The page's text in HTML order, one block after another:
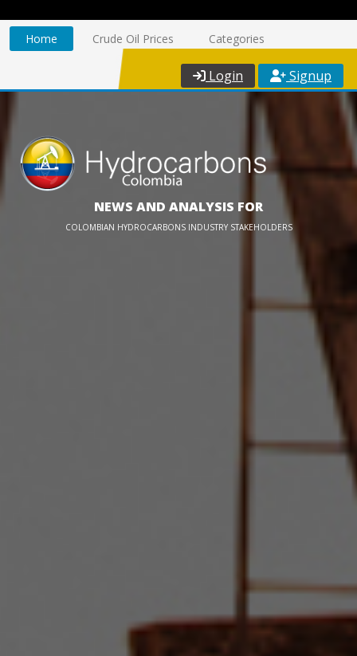
Home Crude Oil Prices Categories
Login Signup
NEWS AND ANALYSIS FOR
COLOMBIAN HYDROCARBONS INDUSTRY STAKEHOLDERS